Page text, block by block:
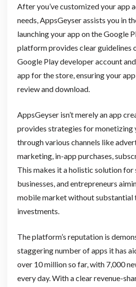
After you’ve customized your app
needs, AppsGeyser assists you in
launching your app on the Google
platform provides clear guidelines
Google Play developer account
app for the store, ensuring your
review and download.
AppsGeyser isn’t merely an app
provides strategies for monetizing
through various channels like
marketing, in-app purchases,
This makes it a holistic solution for
businesses, and entrepreneurs
mobile market without substantial
investments.
The platform’s reputation is
staggering number of apps it has
over 10 million so far, with 7,000
every day. With a clear revenue-